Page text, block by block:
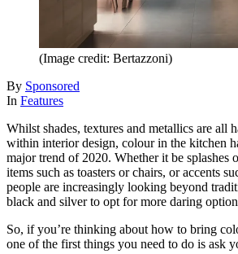
(Image credit: Bertazzoni)
By Sponsored
In Features
Whilst shades, textures and metallics are all
within interior design, colour in the kitchen
major trend of 2020. Whether it be splashes
items such as toasters or chairs, or accents
people are increasingly looking beyond
black and silver to opt for more daring
So, if you’re thinking about how to bring
one of the first things you need to do is ask